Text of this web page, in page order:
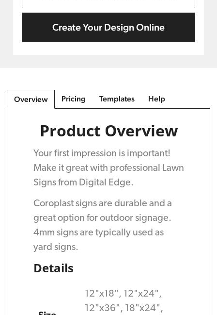
Create Your Design Online
Overview Pricing Templates Help
Product Overview
Your first impression is important!
Make it great with professional Lawn
Signs from Digital Edge.
Coroplast signs are durable and a
great option for outdoor signage.
4mm signs are typically used as
yard signs.
Details
12"x18", 12"x24",
12"x36", 18"x24",